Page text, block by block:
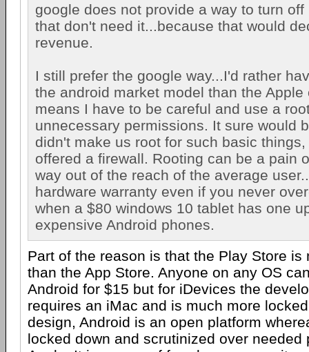
google does not provide a way to turn
that don't need it...because that would
revenue.
I still prefer the google way...I'd rather
the android market model than the Apple
means I have to be careful and use a
unnecessary permissions. It sure would
didn't make us root for such basic
offered a firewall. Rooting can be a pain
way out of the reach of the average
hardware warranty even if you never
when a $80 windows 10 tablet has one
expensive Android phones.
Part of the reason is that the Play Store is
than the App Store. Anyone on any OS
Android for $15 but for iDevices the
requires an iMac and is much more
design, Android is an open platform
locked down and scrutinized over needed